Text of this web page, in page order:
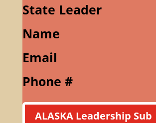
State Leader
Name
Email
Phone #
ALASKA Leadership Sub